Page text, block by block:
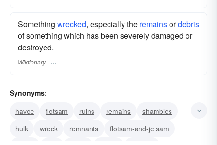
Something wrecked, especially the remainsordebris
of something which has been severely damaged or
destroyed.
Wiktionary
Synonyms:
havoc
flotsam ruins remains
shambles
hulk
wreck remnants
flotsam-and-jetsam